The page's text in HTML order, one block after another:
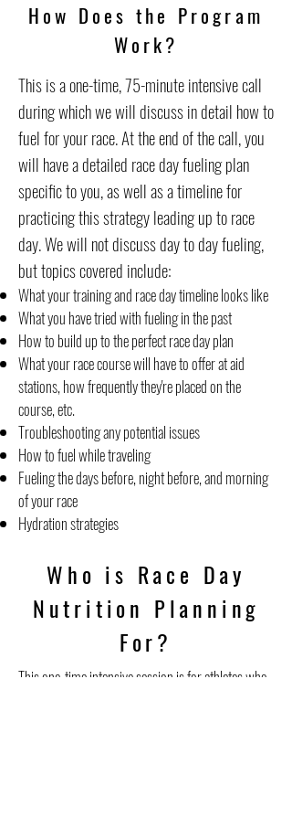
How Does the Program
Work?
This is a one-time, 75-minute intensive call
during which we will discuss in detail how to
fuel for your race. At the end of the call, you
will have a detailed race day fueling plan
specific to you, as well as a timeline for
practicing this strategy leading up to race
day. We will not discuss day to day fueling,
but topics covered include:
What your training and race day timeline looks like
What you have tried with fueling in the past
How to build up to the perfect race day plan
What your race course will have to offer at aid
stations, how frequently they're placed on the
course, etc.
Troubleshooting any potential issues
How to fuel while traveling
Fueling the days before, night before, and morning
of your race
Hydration strategies
Who is Race Day
Nutrition Planning
For?
This one-time intensive session is for athletes who